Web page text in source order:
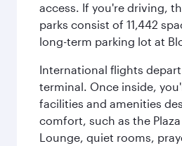
access. If you're driving,
parks consist of 11,442
long-term parking lot at
International flights
terminal. Once inside,
facilities and amenities
comfort, such as the
Lounge, quiet rooms,